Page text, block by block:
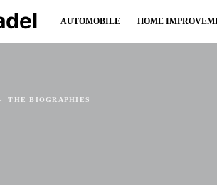
AUTOMOBILE HOME
THE BIOGRAPHIES